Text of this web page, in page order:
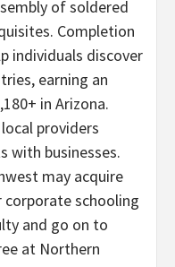
of soldered
Completion
individuals discover
earning an
in Arizona.
local providers
with businesses.
may acquire
schooling
and go on to
at Northern